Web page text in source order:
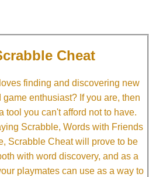
Cheat
finding and discovering new
enthusiast? If you are, then
tool you can't afford not to have.
Scrabble, Words with Friends
Scrabble Cheat will prove to be
with word discovery, and as a
playmates can use as a way to